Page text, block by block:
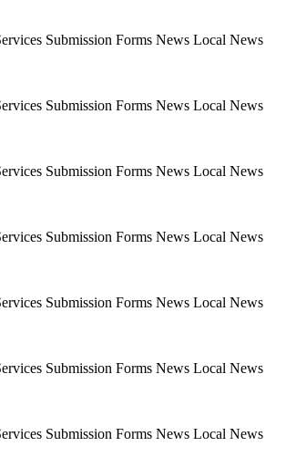
Submission Forms News Local News
Submission Forms News Local News
Submission Forms News Local News
Submission Forms News Local News
Submission Forms News Local News
Submission Forms News Local News
Submission Forms News Local News